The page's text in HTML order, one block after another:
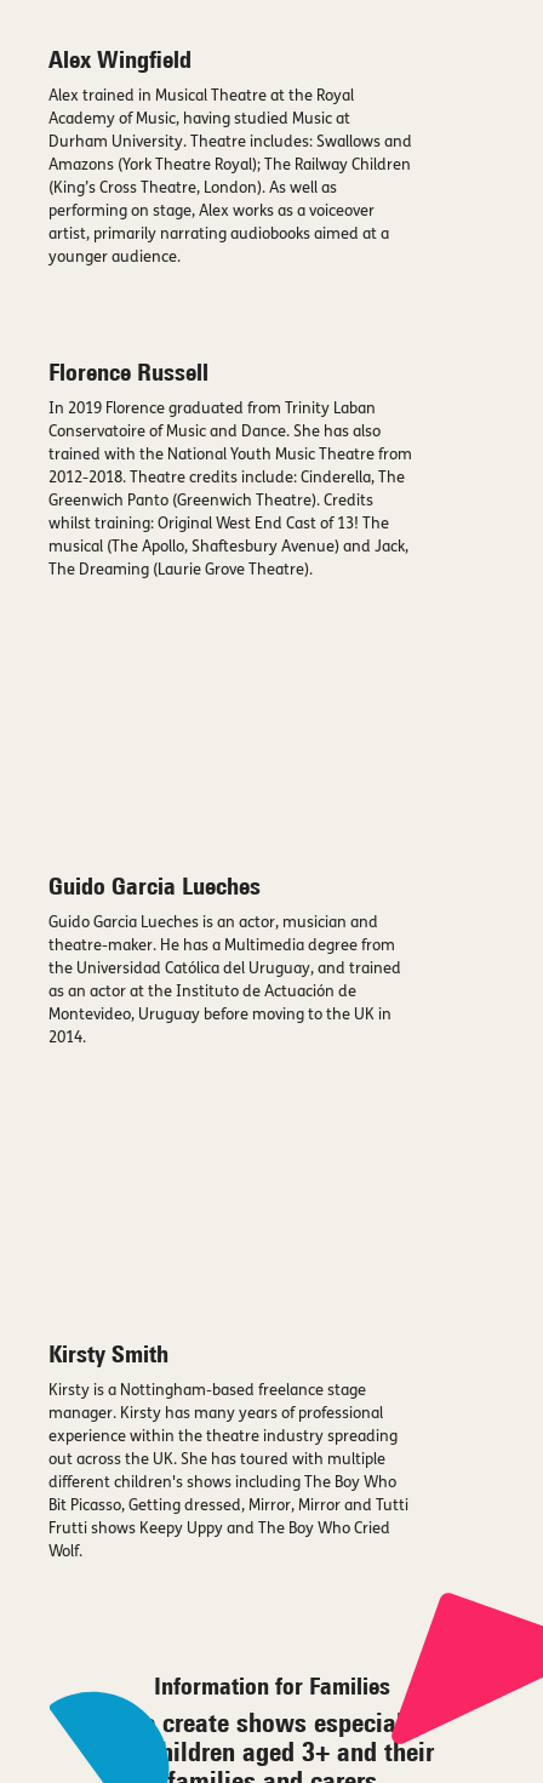
Alex Wingfield
Alex trained in Musical Theatre at the Royal
Academy of Music, having studied Music at
Durham University. Theatre includes: Swallows and
Amazons (York Theatre Royal); The Railway Children
(King’s Cross Theatre, London). As well as
performing on stage, Alex works as a voiceover
artist, primarily narrating audiobooks aimed at a
younger audience.
Florence Russell
In 2019 Florence graduated from Trinity Laban
Conservatoire of Music and Dance. She has also
trained with the National Youth Music Theatre from
2012-2018. Theatre credits include: Cinderella, The
Greenwich Panto (Greenwich Theatre). Credits
whilst training: Original West End Cast of 13! The
musical (The Apollo, Shaftesbury Avenue) and Jack,
The Dreaming (Laurie Grove Theatre).
Guido Garcia Lueches
Guido Garcia Lueches is an actor, musician and
theatre-maker. He has a Multimedia degree from
the Universidad Católica del Uruguay, and trained
as an actor at the Instituto de Actuación de
Montevideo, Uruguay before moving to the UK in
2014.
Kirsty Smith
Kirsty is a Nottingham-based freelance stage
manager. Kirsty has many years of professional
experience within the theatre industry spreading
out across the UK. She has toured with multiple
different children's shows including The Boy Who
Bit Picasso, Getting dressed, Mirror, Mirror and Tutti
Frutti shows Keepy Uppy and The Boy Who Cried
Wolf.
Information for Families
We create shows especially
for children aged 3+ and their